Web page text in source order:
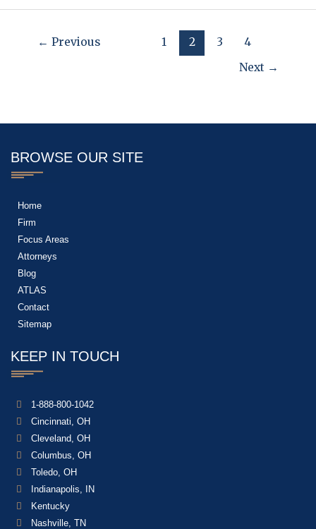
← Previous 1 2 3
4
Next →
BROWSE OUR SITE
Home
Firm
Focus Areas
Attorneys
Blog
ATLAS
Contact
Sitemap
KEEP IN TOUCH
1-888-800-1042
Cincinnati, OH
Cleveland, OH
Columbus, OH
Toledo, OH
Indianapolis, IN
Kentucky
Nashville, TN